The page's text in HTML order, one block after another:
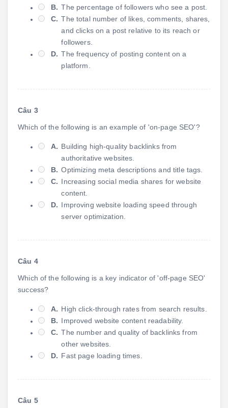
B. The percentage of followers who see a post.
C. The total number of likes, comments, shares,
and clicks on a post relative to its reach or
followers.
D. The frequency of posting content on a
platform.
Câu 3
Which of the following is an example of 'on-page SEO'?
A. Building high-quality backlinks from
authoritative websites.
B. Optimizing meta descriptions and title tags.
C. Increasing social media shares for website
content.
D. Improving website loading speed through
server optimization.
Câu 4
Which of the following is a key indicator of 'off-page SEO'
success?
A. High click-through rates from search results.
B. Improved website content readability.
C. The number and quality of backlinks from
other websites.
D. Fast page loading times.
Câu 5